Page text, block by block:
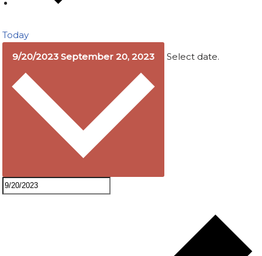
Today
9/20/2023September 20, 2023 Select date.